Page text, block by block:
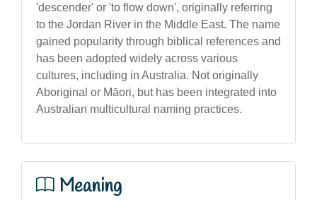
'descender' or 'to flow down', originally referring
to the Jordan River in the Middle East. The name
gained popularity through biblical references and
has been adopted widely across various
cultures, including in Australia. Not originally
Aboriginal or Māori, but has been integrated into
Australian multicultural naming practices.
Meaning